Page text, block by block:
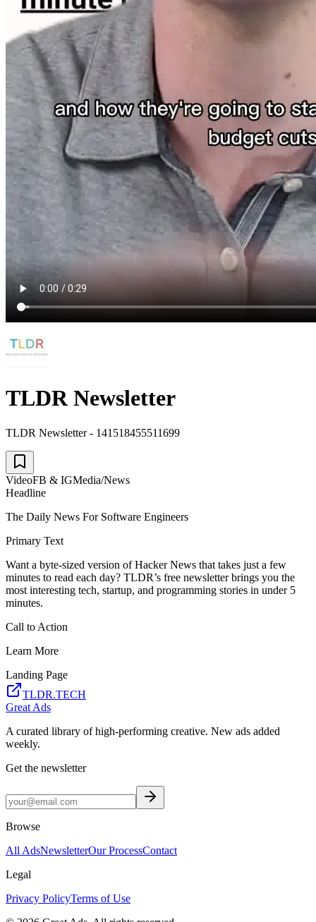
TLDR Newsletter
TLDR Newsletter - 141518455511699
VideoFB & IGMedia/News
Headline
The Daily News For Software Engineers
Primary Text
Want a byte-sized version of Hacker News that takes just a few
minutes to read each day? TLDR’s free newsletter brings you the
most interesting tech, startup, and programming stories in under 5
minutes.
Call to Action
Learn More
Landing Page
TLDR.TECH
Great Ads
A curated library of high-performing creative. New ads added
weekly.
Get the newsletter
Browse
All AdsNewsletterOur ProcessContact
Legal
Privacy PolicyTerms of Use